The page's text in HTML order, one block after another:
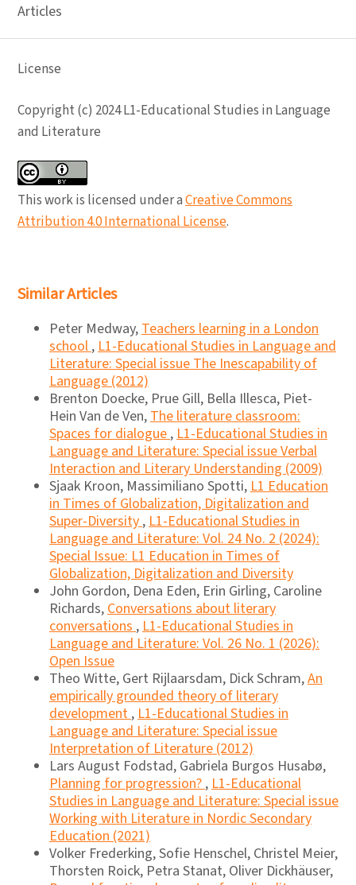
Articles
License
Copyright (c) 2024 L1-Educational Studies in Language
and Literature
This work is licensed under aCreative Commons
Attribution 4.0 International License.
Similar Articles
Peter Medway, Teachers learning in a London
school , L1-Educational Studies in Language and
Literature: Special issue The Inescapability of
Language (2012)
Brenton Doecke, Prue Gill, Bella Illesca, Piet-
Hein Van de Ven, The literature classroom:
Spaces for dialogue , L1-Educational Studies in
Language and Literature: Special issue Verbal
Interaction and Literary Understanding (2009)
Sjaak Kroon, Massimiliano Spotti, L1 Education
in Times of Globalization, Digitalization and
Super-Diversity , L1-Educational Studies in
Language and Literature: Vol. 24 No. 2 (2024):
Special Issue: L1 Education in Times of
Globalization, Digitalization and Diversity
John Gordon, Dena Eden, Erin Girling, Caroline
Richards, Conversations about literary
conversations , L1-Educational Studies in
Language and Literature: Vol. 26 No. 1 (2026):
Open Issue
Theo Witte, Gert Rijlaarsdam, Dick Schram,An
empirically grounded theory of literary
development , L1-Educational Studies in
Language and Literature: Special issue
Interpretation of Literature (2012)
Lars August Fodstad, Gabriela Burgos Husabø,
Planning for progression? , L1-Educational
Studies in Language and Literature: Special issue
Working with Literature in Nordic Secondary
Education (2021)
Volker Frederking, Sofie Henschel, Christel Meier,
Thorsten Roick, Petra Stanat, Oliver Dickhäuser,